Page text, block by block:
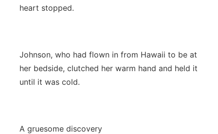
heart stopped.
Johnson, who had flown in from Hawaii to be at
her bedside, clutched her warm hand and held it
until it was cold.
A gruesome discovery